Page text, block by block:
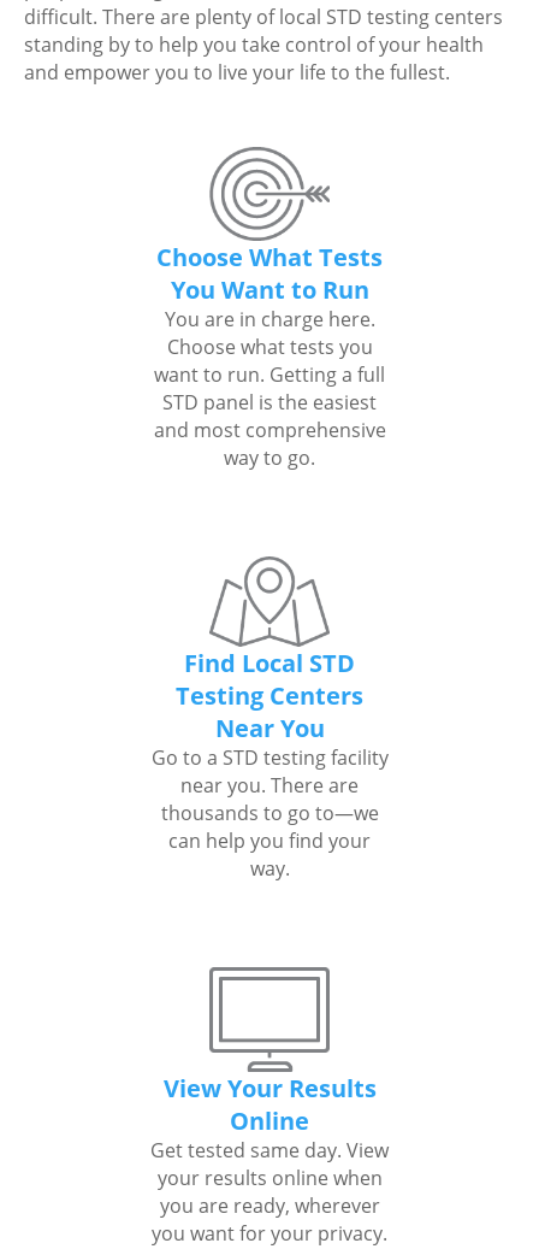
difficult. There are plenty of local STD testing centers
standing by to help you take control of your health
and empower you to live your life to the fullest.
Choose What Tests
You Want to Run
You are in charge here.
Choose what tests you
want to run. Getting a full
STD panel is the easiest
and most comprehensive
way to go.
Find Local STD
Testing Centers
Near You
Go to a STD testing facility
near you. There are
thousands to go to—we
can help you find your
way.
View Your Results
Online
Get tested same day. View
your results online when
you are ready, wherever
you want for your privacy.